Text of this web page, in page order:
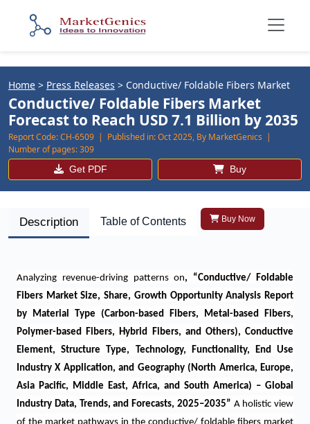
Home > Press Releases > Conductive/ Foldable Fibers Market
Conductive/ Foldable Fibers Market
Forecast to Reach USD 7.1 Billion by 2035
Report Code:CH-6509 | Published in:Oct 2025, By MarketGenics |
Number of pages:309
Get PDF Buy
Description Table of Contents Buy Now
Analyzing revenue-driving patterns on, “Conductive/ Foldable
Fibers Market Size, Share, Growth Opportunity Analysis Report
by Material Type (Carbon-based Fibers, Metal-based Fibers,
Polymer-based Fibers, Hybrid Fibers, and Others), Conductive
Element, Structure Type, Technology, Functionality, End Use
Industry X Application, and Geography (North America, Europe,
Asia Pacific, Middle East, Africa, and South America) – Global
Industry Data, Trends, and Forecasts, 2025–2035” A holistic view